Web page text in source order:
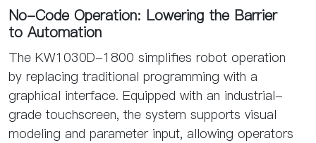
No-Code Operation: Lowering the Barrier
to Automation
The KW1030D-1800 simplifies robot operation
by replacing traditional programming with a
graphical interface. Equipped with an industrial-
grade touchscreen, the system supports visual
modeling and parameter input, allowing operators